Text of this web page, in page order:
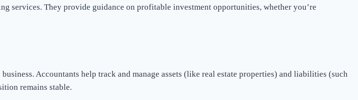
services. They provide guidance on profitable investment opportunities, whether you’re
Accountants help track and manage assets (like real estate properties) and liabilities (such
remains stable.